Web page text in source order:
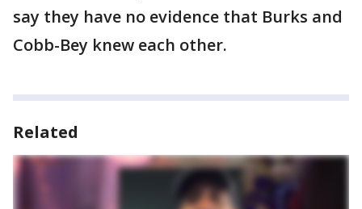
say they have no evidence that Burks and
Cobb-Bey knew each other.
Related